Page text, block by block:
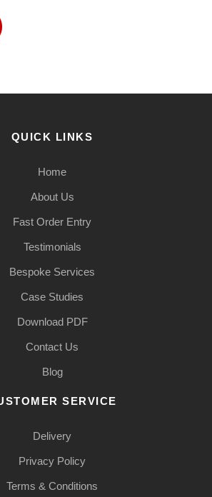
QUICK LINKS
Home
About Us
Fast Order Entry
Testimonials
Bespoke Services
Case Studies
Download PDF
Contact Us
Blog
SERVICE
Delivery
Privacy Policy
Terms & Conditions